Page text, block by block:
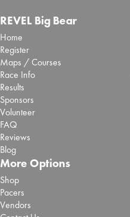
REVEL Big Bear
Home
Register
Maps / Courses
Race Info
Results
Sponsors
Volunteer
FAQ
Reviews
Blog
More Options
Shop
Pacers
Vendors